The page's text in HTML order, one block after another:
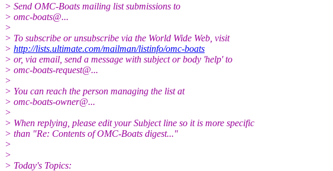
> Send OMC-Boats mailing list submissions to
> omc-boats@...
>
> To subscribe or unsubscribe via the World Wide Web, visit
> http://lists.ultimate.com/mailman/listinfo/omc-boats
> or, via email, send a message with subject or body 'help' to
> omc-boats-request@...
>
> You can reach the person managing the list at
> omc-boats-owner@...
>
> When replying, please edit your Subject line so it is more specific
> than "Re: Contents of OMC-Boats digest..."
>
>
> Today's Topics: